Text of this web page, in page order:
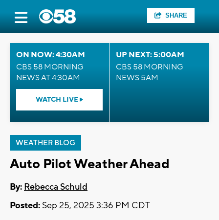
SHARE
ON NOW: 4:30AM
CBS 58 MORNING
NEWS AT 4:30AM
WATCH LIVE
UP NEXT: 5:00AM
CBS 58 MORNING
NEWS 5AM
WEATHER BLOG
Auto Pilot Weather Ahead
By: Rebecca Schuld
Posted: Sep 25, 2025 3:36 PM CDT